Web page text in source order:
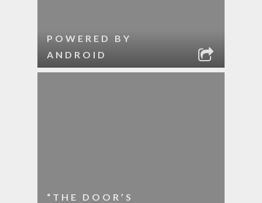
POWERED BY
ANDROID
“THE DOOR’S